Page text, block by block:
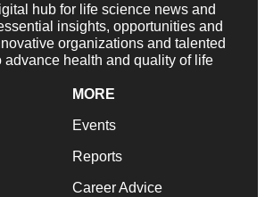
hub for life science news and
insights, opportunities and
organizations and talented
advance health and quality of life
MORE
Events
Reports
Career Advice